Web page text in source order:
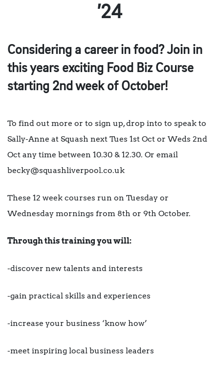
’24
Considering a career in food? Join in
this years exciting Food Biz Course
starting 2nd week of October!
To find out more or to sign up, drop into to speak to
Sally-Anne at Squash next Tues 1st Oct or Weds 2nd
Oct any time between 10.30 & 12.30. Or email
becky@squashliverpool.co.uk
These 12 week courses run on Tuesday or
Wednesday mornings from 8th or 9th October.
Through this training you will:
-discover new talents and interests
-gain practical skills and experiences
-increase your business ‘know how’
-meet inspiring local business leaders